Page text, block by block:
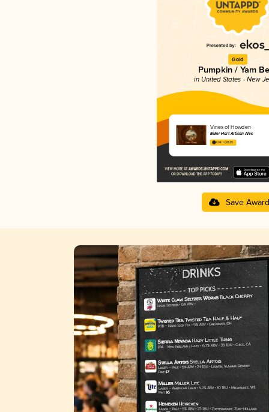
Gold
Pumpkin / Yam
in United States - New
Vines of Howden
Esker Hart Artisan Ales
4.14 in 2025
Save Award